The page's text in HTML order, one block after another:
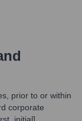
prior to or within
corporate